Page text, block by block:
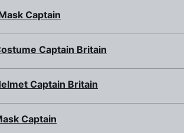
Captain
Captain Britain
Captain Britain
Captain